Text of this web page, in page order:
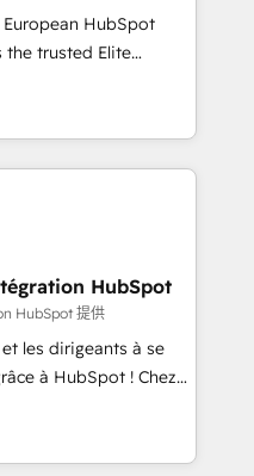
services using
& Platform
in HubSpot.
HubSpot
you a roadmap on
Commercial
processes, we
and minimize
expertise to
an experienced
companies in
SaaS and
a customized
including a
a focus on ROI and
HubSpot
HubSpot 提供
les dirigeants à se
à HubSpot ! Chez
conviction que la
par l’innovation web,
client ! C'est